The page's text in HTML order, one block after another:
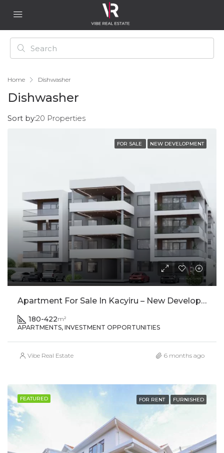
Home Dishwasher
Dishwasher
20 Properties
Sort by:
FOR SALE NEW DEVELOPMENT
Apartment For Sale In Kacyiru – New Development
180-422m²
APARTMENTS, INVESTMENT OPPORTUNITIES
Vibe Real Estate 6 months ago
FEATURED FOR RENT FURNISHED